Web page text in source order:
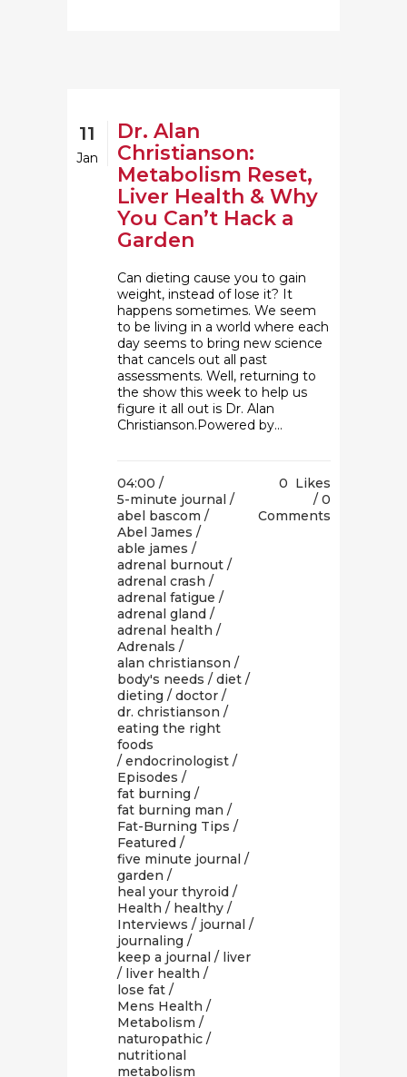
11
Jan
Dr. Alan
Christianson:
Metabolism Reset,
Liver Health & Why
You Can’t Hack a
Garden
Can dieting cause you to gain
weight, instead of lose it? It
happens sometimes. We seem
to be living in a world where each
day seems to bring new science
that cancels out all past
assessments. Well, returning to
the show this week to help us
figure it all out is Dr. Alan
Christianson.Powered by...
04:00 /
5-minute journal /
abel bascom /
Abel James /
able james /
adrenal burnout /
adrenal crash /
adrenal fatigue /
adrenal gland /
adrenal health /
Adrenals /
alan christianson /
body's needs / diet /
dieting / doctor /
dr. christianson /
eating the right
foods
/ endocrinologist /
Episodes /
fat burning /
fat burning man /
Fat-Burning Tips /
Featured /
five minute journal /
garden /
heal your thyroid /
Health / healthy /
Interviews / journal /
journaling /
keep a journal / liver
/ liver health /
lose fat /
Mens Health /
Metabolism /
naturopathic /
nutritional
metabolism
0 Likes
0
Comments